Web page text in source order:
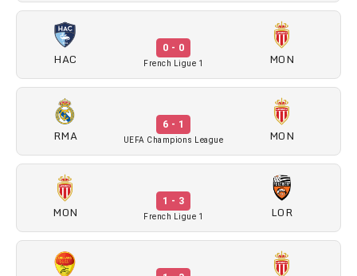
HAC
0 - 0
French Ligue 1 MON
RMA
6 - 1
UEFA Champions League MON
MON
1 - 3
French Ligue 1 LOR